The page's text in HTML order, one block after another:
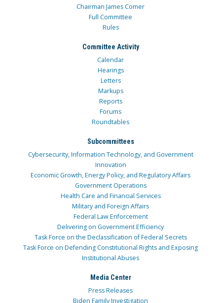
Chairman James Comer
Full Committee
Rules
Committee Activity
Calendar
Hearings
Letters
Markups
Reports
Forums
Roundtables
Subcommittees
Cybersecurity, Information Technology, and Government
Innovation
Economic Growth, Energy Policy, and Regulatory Affairs
Government Operations
Health Care and Financial Services
Military and Foreign Affairs
Federal Law Enforcement
Delivering on Government Efficiency
Task Force on the Declassification of Federal Secrets
Task Force on Defending Constitutional Rights and Exposing
Institutional Abuses
Media Center
Press Releases
Biden Family Investigation